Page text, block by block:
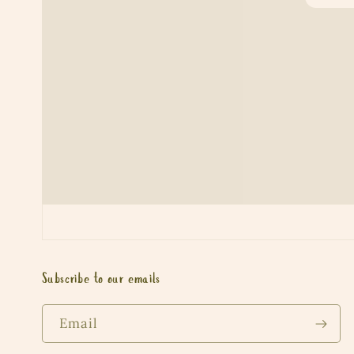
Subscribe to our emails
Email